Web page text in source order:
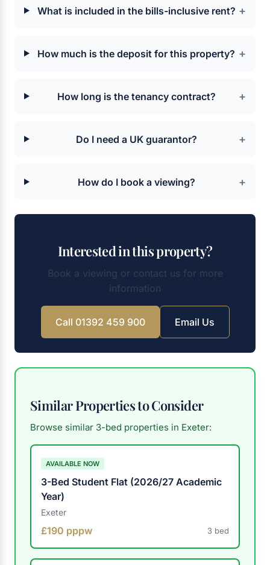
What is included in the bills-inclusive rent? +
How much is the deposit for this property? +
How long is the tenancy contract? +
Do I need a UK guarantor? +
How do I book a viewing? +
Interested in this property?
Book a viewing or contact us for more
information
Call 01392 459 900 Email Us
Similar Properties to Consider
Browse similar 3-bed properties in Exeter:
AVAILABLE NOW
3-Bed Student Flat (2026/27 Academic
Year)
Exeter
£190 pppw 3 bed